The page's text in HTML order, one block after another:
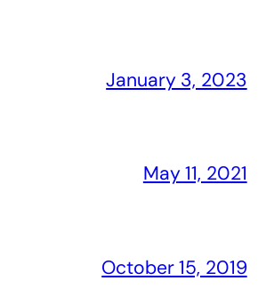
January 3, 2023
May 11, 2021
October 15, 2019